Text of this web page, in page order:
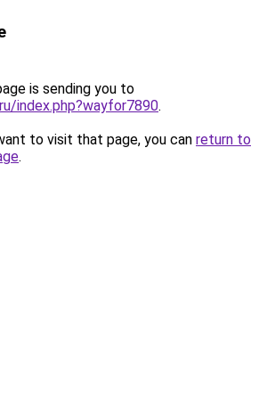
is sending you to
index.php?wayfor7890.
to visit that page, you can return to
.